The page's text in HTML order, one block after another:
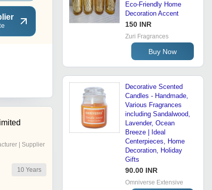
| Supplier
10 Years
Eco-Friendly Home
Decoration Accent
150 INR
Zuri Fragrances
Buy Now
Decorative Scented
Candles - Handmade,
Various Fragrances
including Sandalwood,
Lavender, Ocean
Breeze | Ideal
Centerpieces, Home
Decoration, Holiday
Gifts
90.00 INR
Omniverse Extensive